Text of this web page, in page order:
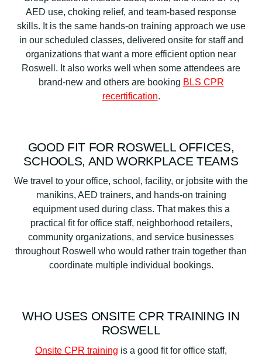
AED use, choking relief, and team-based response
skills. It is the same hands-on training approach we use
in our scheduled classes, delivered onsite for staff and
organizations that want a more efficient option near
Roswell. It also works well when some attendees are
brand-new and others are booking BLS CPR
recertification.
GOOD FIT FOR ROSWELL OFFICES,
SCHOOLS, AND WORKPLACE TEAMS
We travel to your office, school, facility, or jobsite with the
manikins, AED trainers, and hands-on training
equipment used during class. That makes this a
practical fit for office staff, neighborhood retailers,
community organizations, and service businesses
throughout Roswell who would rather train together than
coordinate multiple individual bookings.
WHO USES ONSITE CPR TRAINING IN
ROSWELL
Onsite CPR training is a good fit for office staff,